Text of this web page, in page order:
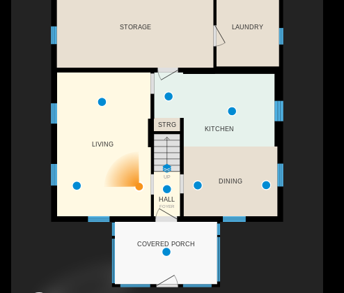
FOYER
UP
STRG
KITCHEN
DINING
HALL
LIVING
STORAGE LAUNDRY
COVERED PORCH